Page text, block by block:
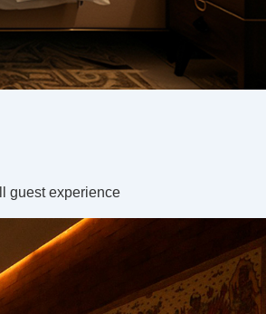
guest experience